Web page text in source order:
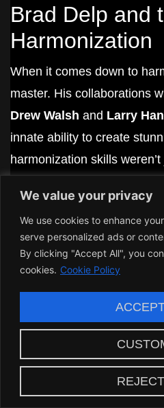
We value your privacy
We use cookies to enhance
serve personalized ads or
By clicking "Accept All", you
cookies. Cookie Policy
Brad Delp and
Harmonization
When it comes down to
master. His collaborations
Drew Walsh and Larry
innate ability to create
harmonization skills
Delp had a knack for
One,” for example, his
musicians offered an
experience that left fans
capacity to blend with
unmatched, increasing the
In every harmony he
into aworld where emotion